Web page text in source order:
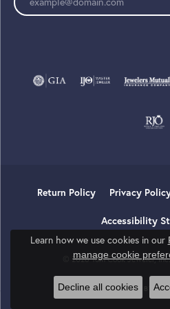
Return Policy Privacy
Accessibility
© 2026 Tom Cook Jeweler,
POWERED BY:
Learn how we use cookies in our
manage cookie
Decline all cookies